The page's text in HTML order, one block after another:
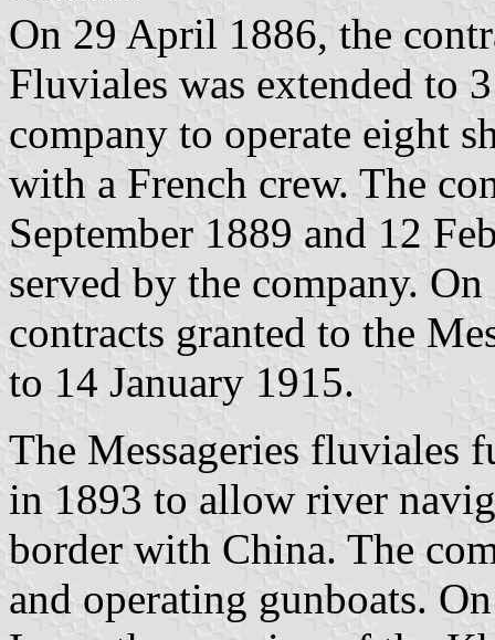
On 29 April 1886, the
Fluviales was extended to
company to operate eight
with a French crew. The
September 1889 and 12
served by the company.
contracts granted to the
to 14 January 1915.
The Messageries fluviales
in 1893 to allow river
border with China. The
and operating gunboats.